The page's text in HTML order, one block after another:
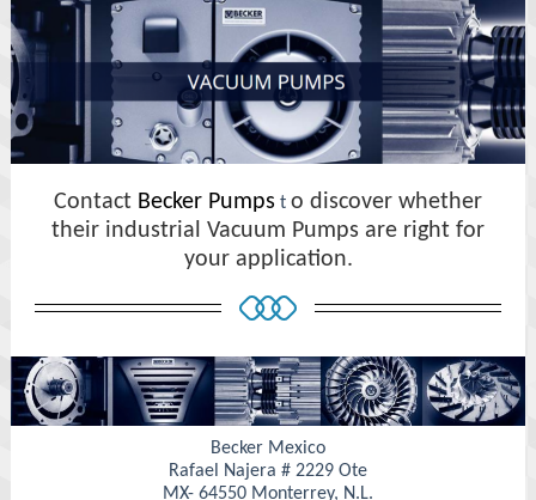
Contact Becker Pumps t o discover whether
their industrial Vacuum Pumps are right for
your application.
Becker Mexico
Rafael Najera # 2229 Ote
MX- 64550 Monterrey, N.L.